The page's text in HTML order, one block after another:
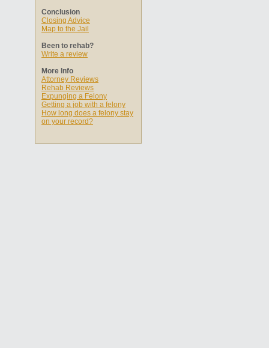
Conclusion
Closing Advice
Map to the Jail
Been to rehab?
Write a review
More Info
Attorney Reviews
Rehab Reviews
Expunging a Felony
Getting a job with a felony
How long does a felony stay
on your record?